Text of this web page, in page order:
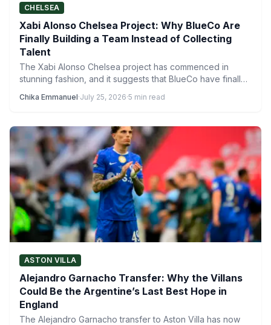
CHELSEA
Xabi Alonso Chelsea Project: Why BlueCo Are
Finally Building a Team Instead of Collecting
Talent
The Xabi Alonso Chelsea project has commenced in
stunning fashion, and it suggests that BlueCo have finally
Chika Emmanuel·July 25, 2026·5 min read
ASTON VILLA
Alejandro Garnacho Transfer: Why the Villans
Could Be the Argentine’s Last Best Hope in
England
The Alejandro Garnacho transfer to Aston Villa has now